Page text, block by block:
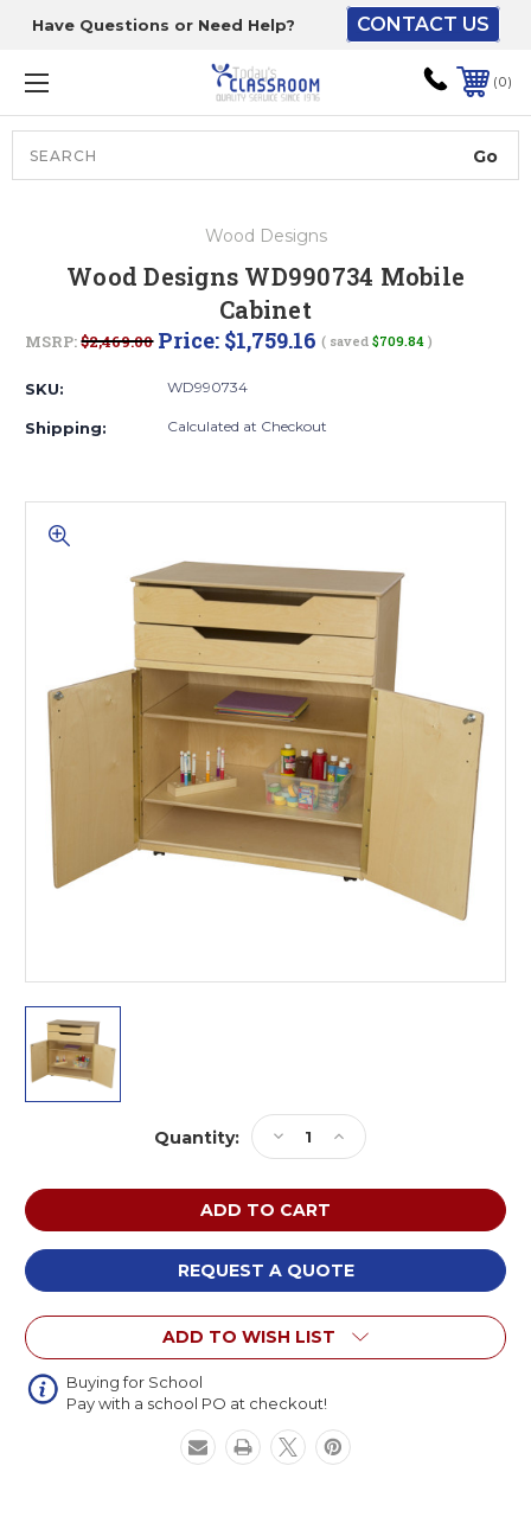
Have Questions or Need Help? CONTACT US
0
Wood Designs
Wood Designs WD990734 Mobile
Cabinet
MSRP:$2,469.00 Price: $1,759.16 ( saved $709.84 )
SKU: WD990734
Shipping: Calculated at Checkout
Quantity:
Decrease
Quantity
of
Wood
Designs
WD990734
Mobile
Cabinet
Increase
Quantity
of
Wood
Designs
WD990734
Mobile
Cabinet
REQUEST A QUOTE
ADD TO WISH LIST
Buying for School
Pay with a school PO at checkout!
The driver will unload
onto your loading
dock or your staff to
unload from the end of
the truck.
ground level and your
staff would bring inside.
Lift gate and Inside:
of 52” wide.
Door Delivery – NO steps.